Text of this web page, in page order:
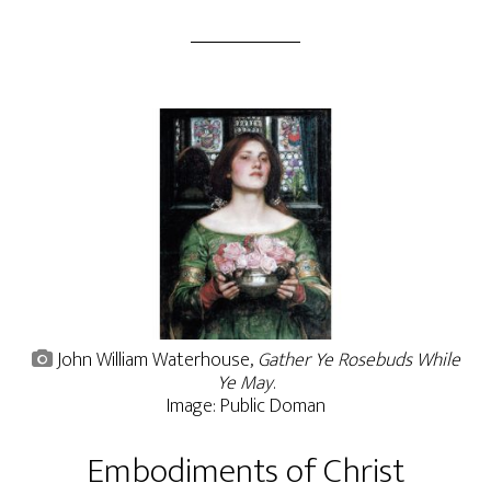
John William Waterhouse, Gather Ye Rosebuds While
Ye May.
Image: Public Doman
Embodiments of Christ